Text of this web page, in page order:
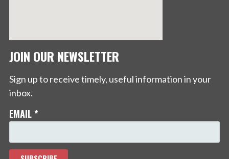
JOIN OUR NEWSLETTER
Sign up to receive timely, useful information in your
inbox.
EMAIL *